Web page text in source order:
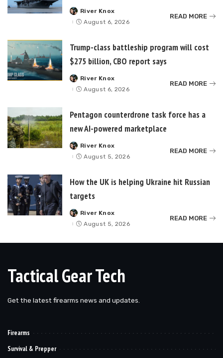
Posted
by
River Knox
August 6, 2026
READ MORE
Trump-class battleship program will cost
$275 billion, CBO report says
Posted
by
River Knox
August 6, 2026
READ MORE
Pentagon counterdrone task force has a
new AI-powered marketplace
Posted
by
River Knox
August 5, 2026
READ MORE
How the UK is helping Ukraine hit Russian
targets
Posted
by
River Knox
August 5, 2026
READ MORE
Tactical Gear Tech
Get the latest firearms news and updates.
Firearms
Survival & Prepper